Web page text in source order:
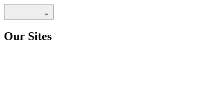
Our Sites